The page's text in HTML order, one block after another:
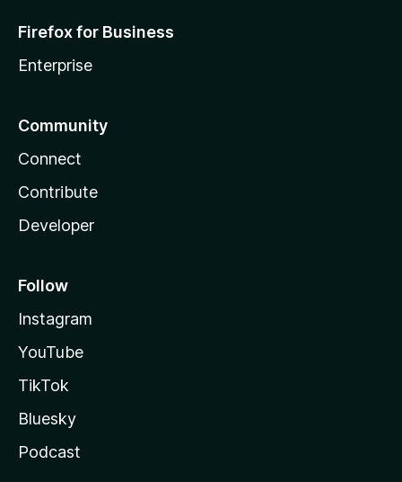
Firefox for Business
Enterprise
Community
Connect
Contribute
Developer
Follow
Instagram
YouTube
TikTok
Bluesky
Podcast